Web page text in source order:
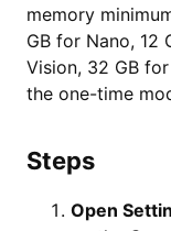
memory
GB for Nano, 12
Vision, 32 GB
the one-time
Steps
Open